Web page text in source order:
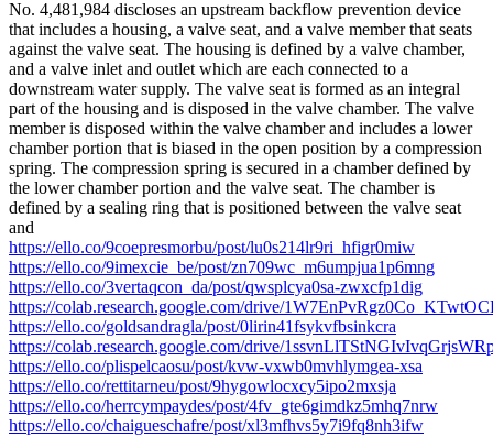
No. 4,481,984 discloses an upstream backflow prevention device
that includes a housing, a valve seat, and a valve member that seats
against the valve seat. The housing is defined by a valve chamber,
and a valve inlet and outlet which are each connected to a
downstream water supply. The valve seat is formed as an integral
part of the housing and is disposed in the valve chamber. The valve
member is disposed within the valve chamber and includes a lower
chamber portion that is biased in the open position by a compression
spring. The compression spring is secured in a chamber defined by
the lower chamber portion and the valve seat. The chamber is
defined by a sealing ring that is positioned between the valve seat
and
https://ello.co/9coepresmorbu/post/lu0s214lr9ri_hfigr0miw
https://ello.co/9imexcie_be/post/zn709wc_m6umpjua1p6mng
https://ello.co/3vertaqcon_da/post/qwsplcya0sa-zwxcfp1dig
https://colab.research.google.com/drive/
https://ello.co/goldsandragla/post/0lirin41fsykvfbsinkcra
https://colab.research.google.com/drive/
https://ello.co/plispelcaosu/post/kvw-vxwb0mvhlymgea-xsa
https://ello.co/rettitarneu/post/9hygowlocxcy5ipo2mxsja
https://ello.co/herrcympaydes/post/4fv_gte6gimdkz5mhq7nrw
https://ello.co/chaigueschafre/post/xl3mfhvs5y7i9fq8nh3ifw